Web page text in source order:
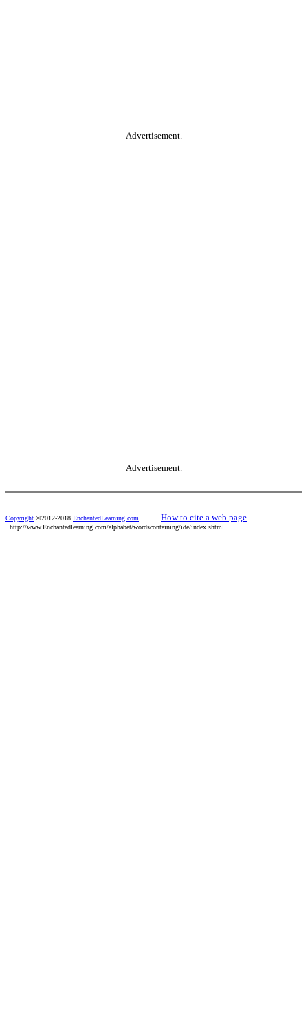
Advertisement.
Advertisement.
Copyright ©2012-2018 EnchantedLearning.com ------ How to cite a web page
http://www.Enchantedlearning.com/alphabet/wordscontaining/ide/index.shtml